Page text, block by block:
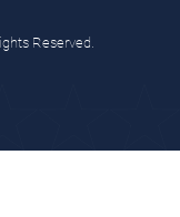
Reserved.